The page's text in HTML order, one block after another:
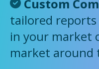
Custom
tailored
in your market
market around